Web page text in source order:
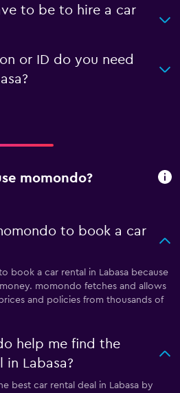
to be to hire a car
or ID do you need
momondo?
to book a car
book a car rental in Labasa because
momondo fetches and allows
and policies from thousands of
help me find the
in Labasa?
best car rental deal in Labasa by